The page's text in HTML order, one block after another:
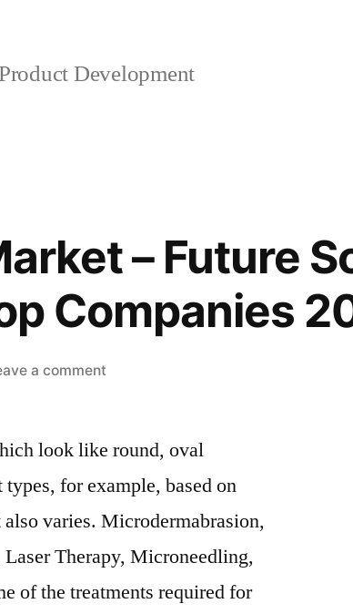
Development
– Future
Companies
a commenton
Market
Future
Scenario,
Insights,
Top
look like round, oval
for example, based on
varies. Microdermabrasion,
Therapy, Microneedling,
of the treatments required for